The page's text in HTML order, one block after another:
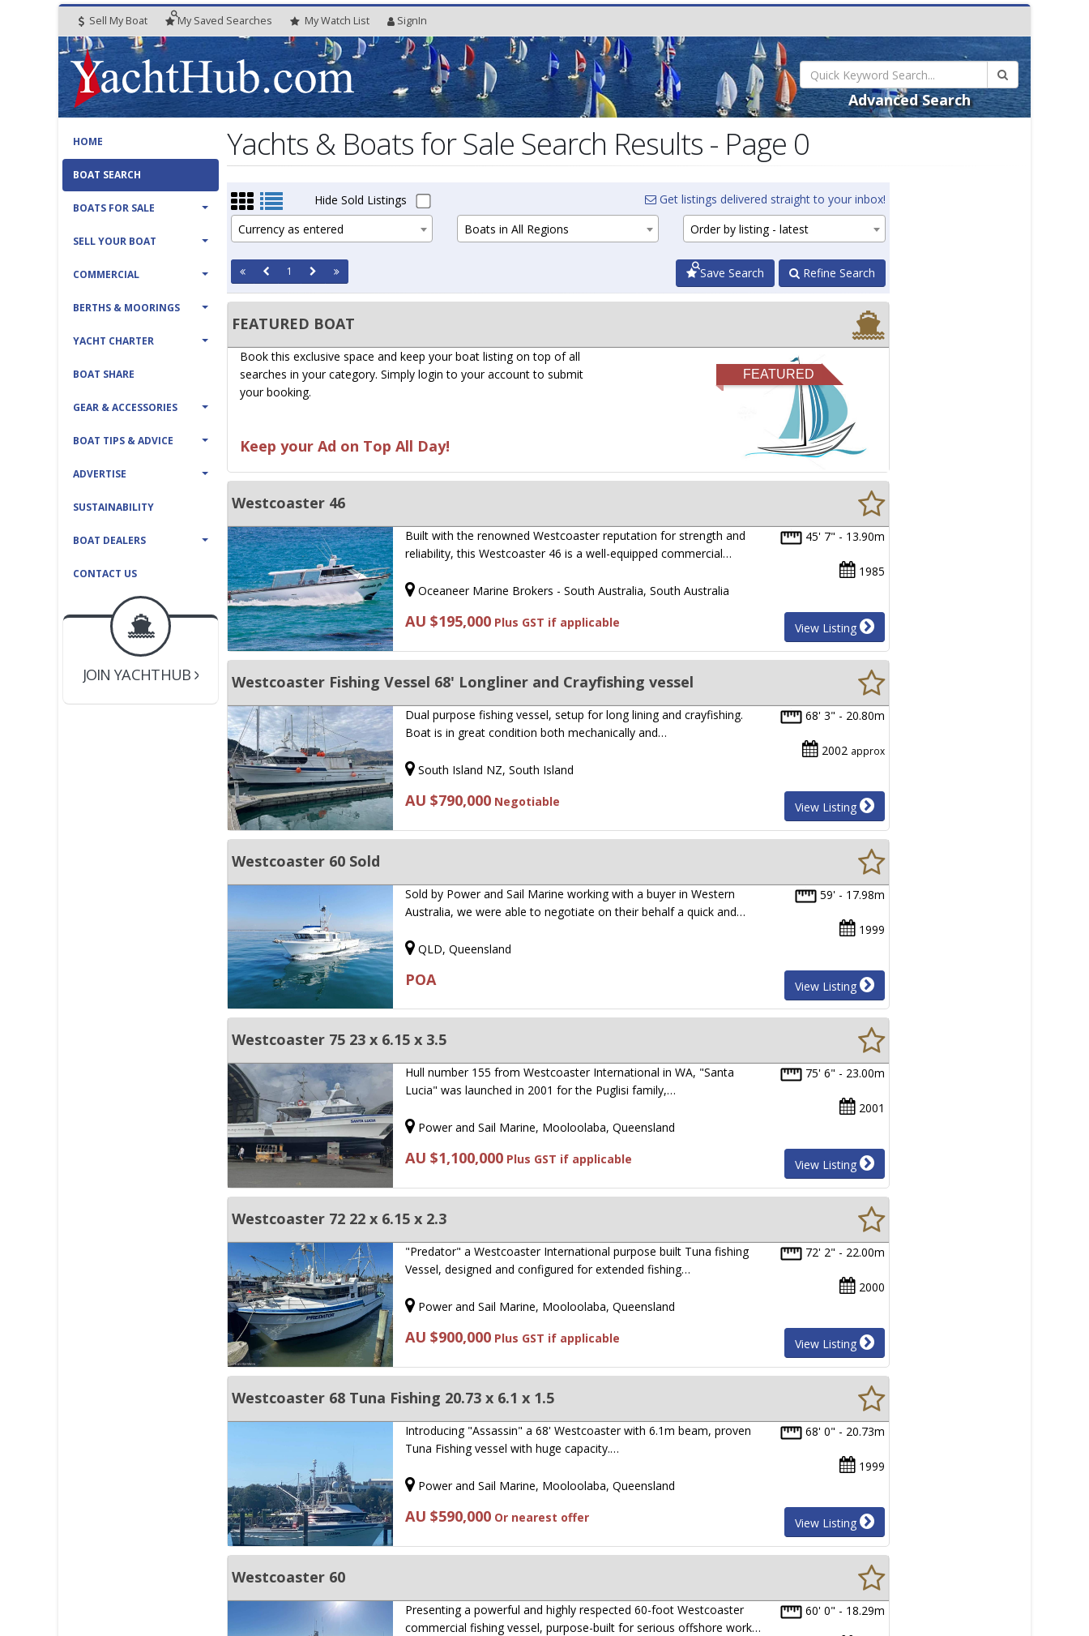
Sell My Boat My Saved Searches MyWatch List SignIn
Advanced Search
HOME
BOAT SEARCH
BOATS FOR SALE
SELL YOUR BOAT
COMMERCIAL
BERTHS & MOORINGS
YACHT CHARTER
BOAT SHARE
GEAR & ACCESSORIES
BOAT TIPS & ADVICE
ADVERTISE
SUSTAINABILITY
BOAT DEALERS
CONTACT US
BOAT DEALER ?
JOIN YACHTHUB
YACHT BROKER ?
JOIN YACHTHUB
Yachts & Boats for Sale Search Results - Page 0
Hide Sold Listings
Get listings delivered straight to your inbox!
Currency as entered
Boats in All Regions Order by listing - latest
1 Refine Search
Save Search
FEATURED BOAT
FEATURED
Book this exclusive space and keep your boat listing on top of all
searches in your category. Simply login to your account to submit
your booking.
Keep your Ad on Top All Day!
Westcoaster 46
45' 7" - 13.90m
1985
Built with the renowned Westcoaster reputation for strength and
reliability, this Westcoaster 46 is a well-equipped commercial…
Oceaneer Marine Brokers - South Australia, South Australia
AU $195,000 Plus GST if applicable View Listing
Westcoaster Fishing Vessel 68' Longliner and Crayfishing vessel
68' 3" - 20.80m
2002 approx
Dual purpose fishing vessel, setup for long lining and crayfishing.
Boat is in great condition both mechanically and…
South Island NZ, South Island
AU $790,000 Negotiable View Listing
Westcoaster 60 Sold
59' - 17.98m
1999
Sold by Power and Sail Marine working with a buyer in Western
Australia, we were able to negotiate on their behalf a quick and…
QLD, Queensland
POA View Listing
Westcoaster 75 23 x 6.15 x 3.5
75' 6" - 23.00m
2001
Hull number 155 from Westcoaster International in WA, "Santa
Lucia" was launched in 2001 for the Puglisi family,…
Power and Sail Marine, Mooloolaba, Queensland
AU $1,100,000 Plus GST if applicable View Listing
Westcoaster 72 22 x 6.15 x 2.3
72' 2" - 22.00m
2000
"Predator" a Westcoaster International purpose built Tuna fishing
Vessel, designed and configured for extended fishing…
Power and Sail Marine, Mooloolaba, Queensland
AU $900,000 Plus GST if applicable View Listing
Westcoaster 68 Tuna Fishing 20.73 x 6.1 x 1.5
68' 0" - 20.73m
1999
Introducing "Assassin" a 68' Westcoaster with 6.1m beam, proven
Tuna Fishing vessel with huge capacity.…
Power and Sail Marine, Mooloolaba, Queensland
AU $590,000 Or nearest offer View Listing
Westcoaster 60
60' 0" - 18.29m
Presenting a powerful and highly respected 60-foot Westcoaster
commercial fishing vessel, purpose-built for serious offshore work…